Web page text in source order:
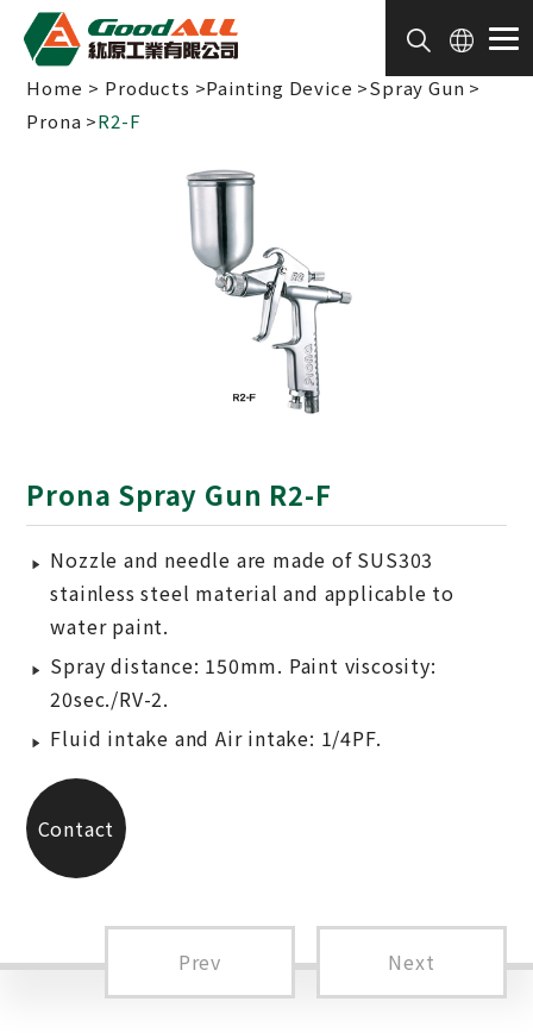
Home Products Painting Device
Spray Gun
Prona
R2-F
Prona Spray Gun R2-F
Nozzle and needle are made of SUS303
stainless steel material and applicable to
water paint.
Spray distance: 150mm. Paint viscosity:
20sec./RV-2.
Fluid intake and Air intake: 1/4PF.
Contact
Prev
Next
Cookies management panel